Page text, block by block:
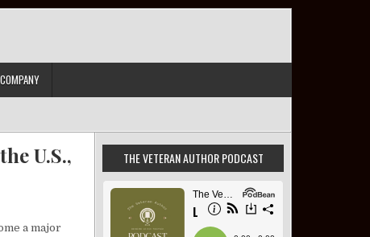
U.S.,
a major
THE VETERAN AUTHOR PODCAST